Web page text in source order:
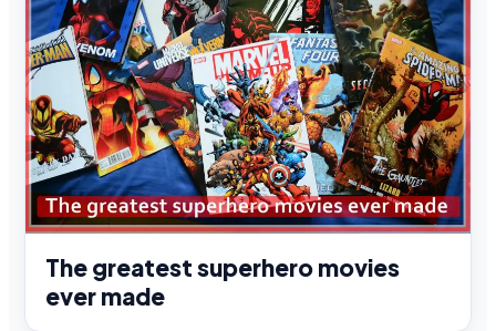
The greatest superhero movies
ever made